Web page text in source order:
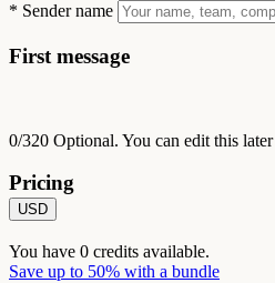
* Sender name
First message
0/320 Optional. You can edit this later
Pricing
USD
You have 0 credits available.
Save up to 50% with a bundle